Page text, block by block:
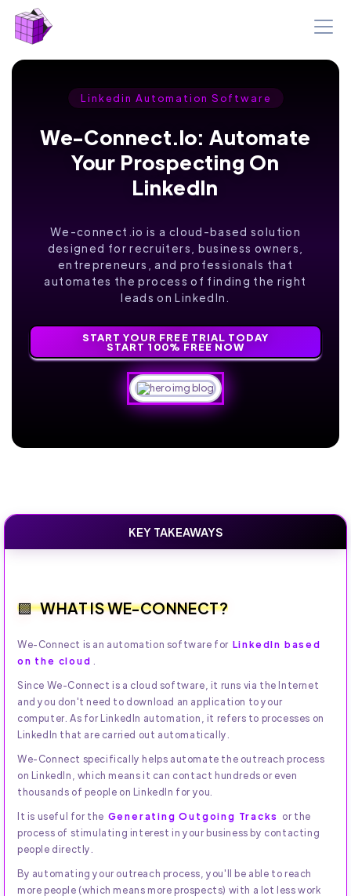
Linkedin Automation Software
We-Connect.io: Automate
Your Prospecting On
LinkedIn
We-connect.io is a cloud-based solution
designed for recruiters, business owners,
entrepreneurs, and professionals that
automates the process of finding the right
leads on LinkedIn.
START YOUR FREE TRIAL TODAY
START 100% FREE NOW
KEY TAKEAWAYS
WHAT IS WE-CONNECT?
We-Connect is an automation software for LinkedIn based
on the cloud .
Since We-Connect is a cloud software, it runs via the Internet
and you don't need to download an application to your
computer. As for LinkedIn automation, it refers to processes on
LinkedIn that are carried out automatically.
We-Connect specifically helps automate the outreach process
on LinkedIn, which means it can contact hundreds or even
thousands of people on LinkedIn for you.
It is useful for the Generating Outgoing Tracks or the
process of stimulating interest in your business by contacting
people directly.
By automating your outreach process, you'll be able to reach
more people (which means more prospects) with a lot less work